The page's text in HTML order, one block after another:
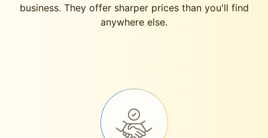
business. They offer sharper prices than you'll find
anywhere else.